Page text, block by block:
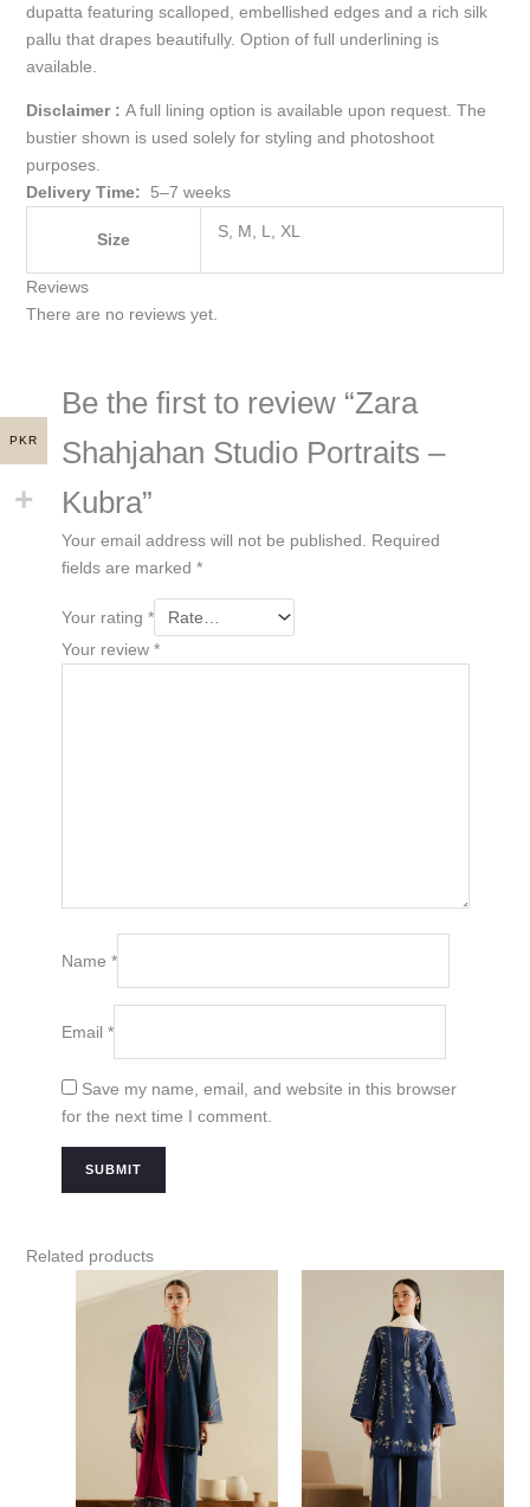
dupatta featuring scalloped, embellished edges and a rich silk
pallu that drapes beautifully. Option of full underlining is
available.
Disclaimer : A full lining option is available upon request. The
bustier shown is used solely for styling and photoshoot
purposes.
Delivery Time: 5–7 weeks
Size S, M, L, XL
Reviews
There are no reviews yet.
Be the first to review “Zara
Shahjahan Studio Portraits –
Kubra”
Your email address will not be published.
Required
fields are marked *
Your rating *
Your review *
Name *
Email *
Save my name, email, and website in this browser
for the next time I comment.
Related products
PKR